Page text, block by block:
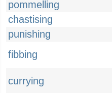
pommelling
chastising
punishing
fibbing
currying